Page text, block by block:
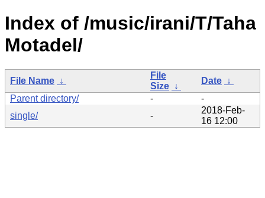
Index of /music/irani/T/Taha
Motadel/
File Name ↓
File
Size ↓
Date ↓
Parent directory/
-
-
single/
-
2018-Feb-
16 12:00